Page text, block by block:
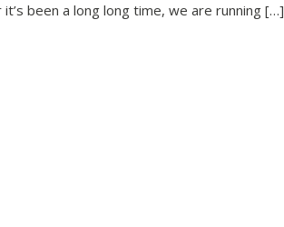
been a long long time, we are running […]